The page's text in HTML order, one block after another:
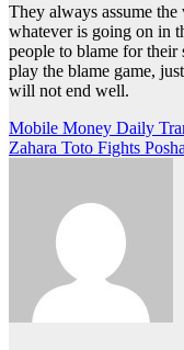
They always assume
whatever is going on in
people to blame for
play the blame game,
will not end well.
Post
navigation
Mobile Money Daily
Zahara Toto Fights